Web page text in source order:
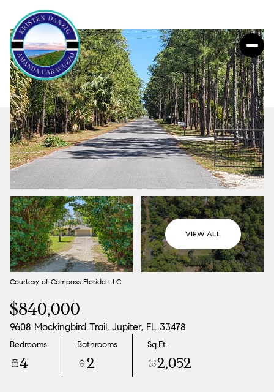
VIEW ALL
Courtesy of Compass Florida LLC
$840,000
9608 Mockingbird Trail, Jupiter, FL 33478
Bedrooms
4
Bathrooms
2
Sq.Ft.
2,052
Friday
07
Saturday
08